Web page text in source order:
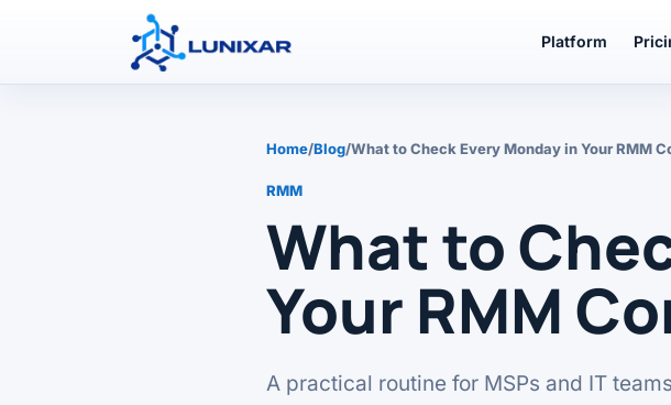
Platform
Home/Blog/What to Check Every Monday in Your RMM
RMM
What to
Your RMM
A practical routine for MSPs and IT